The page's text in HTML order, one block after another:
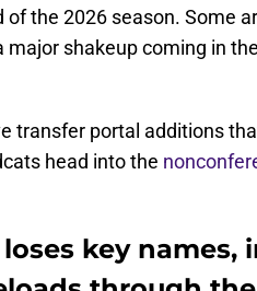
of the 2026 season. Some
shakeup coming in
transfer portal additions
head into the
key names,